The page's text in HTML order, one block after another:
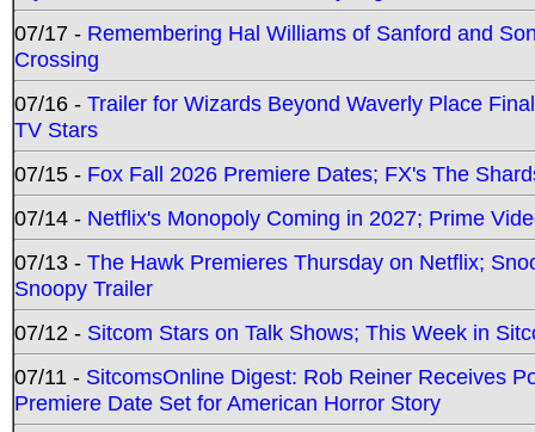
07/17 - Remembering Hal Williams of Sanford and
Crossing
07/16 - Trailer for Wizards Beyond Waverly Place
TV Stars
07/15 - Fox Fall 2026 Premiere Dates; FX's The
07/14 - Netflix's Monopoly Coming in 2027; Prime
07/13 - The Hawk Premieres Thursday on Netflix;
Snoopy Trailer
07/12 - Sitcom Stars on Talk Shows; This Week in
07/11 - SitcomsOnline Digest: Rob Reiner Receives
Premiere Date Set for American Horror Story